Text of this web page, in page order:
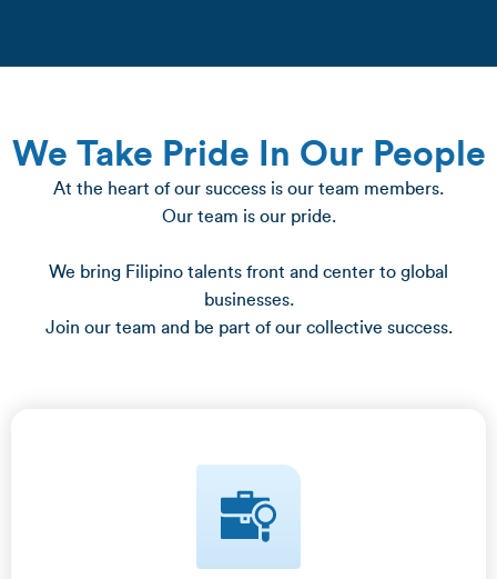
We Take Pride In Our People
At the heart of our success is our team members.
Our team is our pride.
We bring Filipino talents front and center to global
businesses.
Join our team and be part of our collective success.